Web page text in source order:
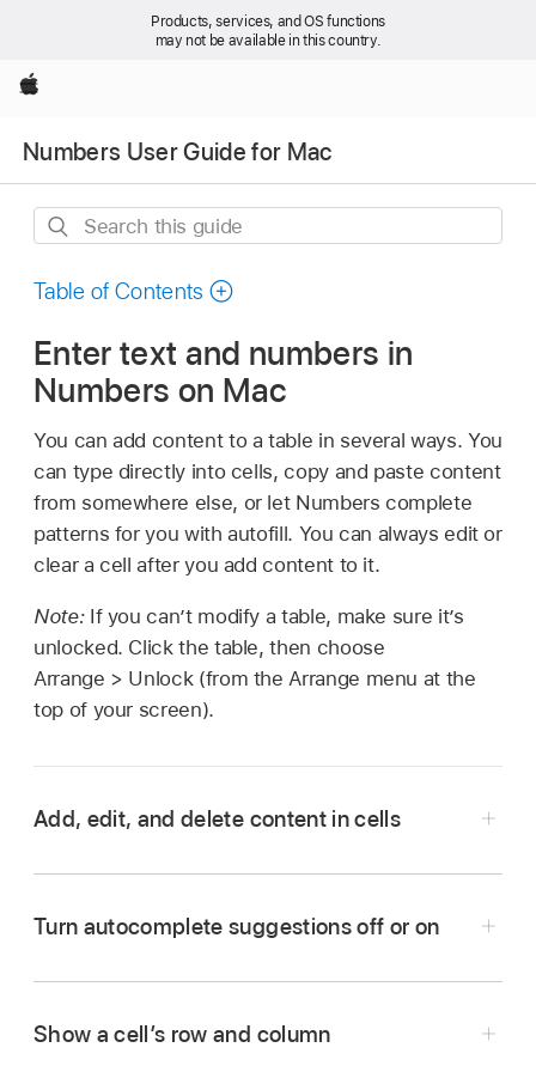
Products, services, and OS functions
may not be available in this country.
Apple
Numbers User Guide for Mac
Search
guide
Table of Contents
Enter text and numbers in
Numbers on Mac
You can add content to a table in several ways. You
can type directly into cells, copy and paste content
from somewhere else, or let Numbers complete
patterns for you with autofill. You can always edit or
clear a cell after you add content to it.
Note: If you can’t modify a table, make sure it’s
unlocked. Click the table, then choose
Arrange > Unlock (from the Arrange menu at the
top of your screen).
Add, edit, and delete content in cells
following:
then start typing.
Turn autocomplete suggestions off or on
Show a cell’s row and column